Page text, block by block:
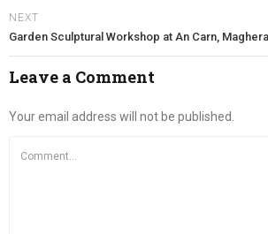
NEXT
Garden Sculptural Workshop at An Carn,
Leave a Comment
Your email address will not be published.